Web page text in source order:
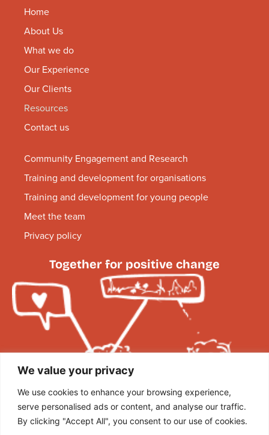
We value your privacy
We use cookies to enhance your browsing experience,
serve personalised ads or content, and analyse our traffic.
By clicking "Accept All", you consent to our use of cookies.
Home
About Us
What we do
Our Experience
Our Clients
Resources
Contact us
Community Engagement and Research
Training and development for organisations
Training and development for young people
Meet the team
Privacy policy
Together for positive change